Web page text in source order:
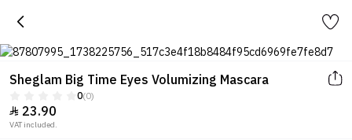
Sheglam Big Time Eyes Volumizing Mascara
0(0)
 23.90
VAT included.